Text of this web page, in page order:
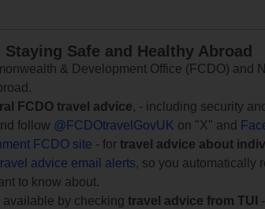
Safe and Healthy Abroad
& Development Office (FCDO) and
FCDO travel advice, - including security
follow @FCDOtravelGovUK on "X" and
FCDO site - for travel advice about
advice email alerts, so you automatically
to know about.
available by checking travel advice from TUI
-